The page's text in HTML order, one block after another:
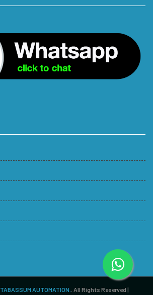
TABASSUM AUTOMATION. . All Rights Reserved |